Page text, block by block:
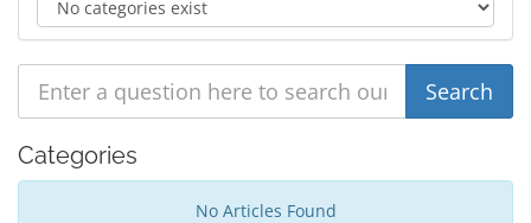
Categories
No Articles Found